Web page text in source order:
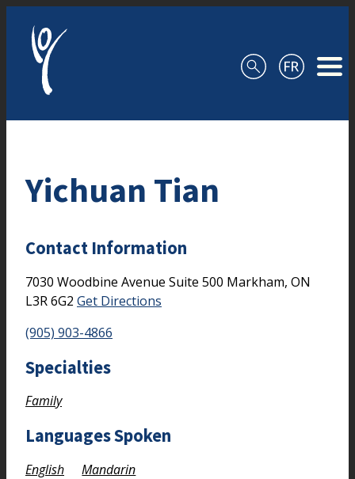
Yichuan Tian
Contact Information
7030 Woodbine Avenue Suite 500 Markham, ON
L3R 6G2 Get Directions
(905) 903-4866
Specialties
Family
Languages Spoken
English Mandarin